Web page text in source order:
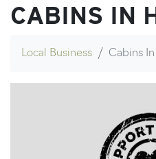
CABINS IN
Local Business Cabins